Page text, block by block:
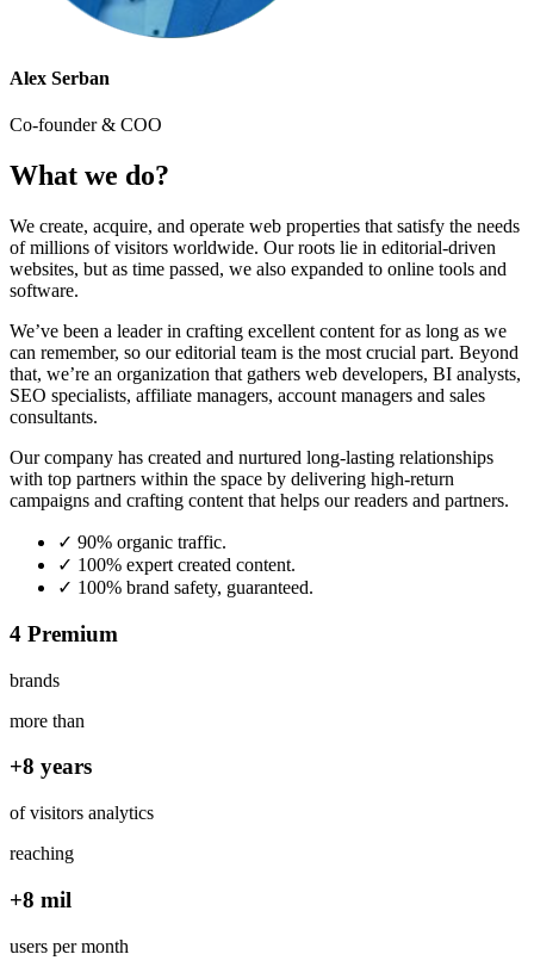
Alex Serban
Co-founder & COO
What we do?
We create, acquire, and operate web properties that satisfy the needs
of millions of visitors worldwide. Our roots lie in editorial-driven
websites, but as time passed, we also expanded to online tools and
software.
We’ve been a leader in crafting excellent content for as long as we
can remember, so our editorial team is the most crucial part. Beyond
that, we’re an organization that gathers web developers, BI analysts,
SEO specialists, affiliate managers, account managers and sales
consultants.
Our company has created and nurtured long-lasting relationships
with top partners within the space by delivering high-return
campaigns and crafting content that helps our readers and partners.
✓ 90% organic traffic.
✓ 100% expert created content.
✓ 100% brand safety, guaranteed.
4 Premium
brands
more than
+8 years
of visitors analytics
reaching
+8 mil
users per month